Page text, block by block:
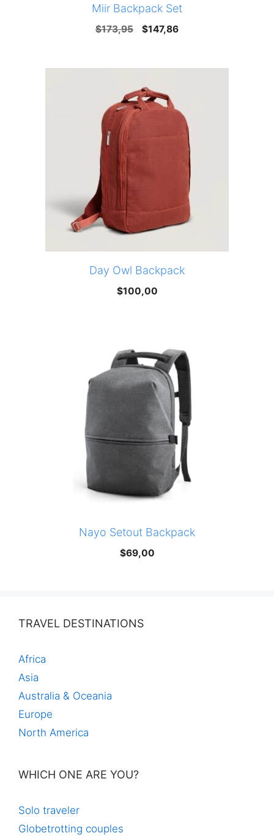
Miir Backpack Set
$173,95
Original
$147,86Current
Day Owl Backpack
$100,00
Nayo Setout Backpack
$69,00
TRAVEL DESTINATIONS
Africa
Asia
Australia & Oceania
Europe
North America
WHICH ONE ARE YOU?
Solo traveler
Globetrotting couples